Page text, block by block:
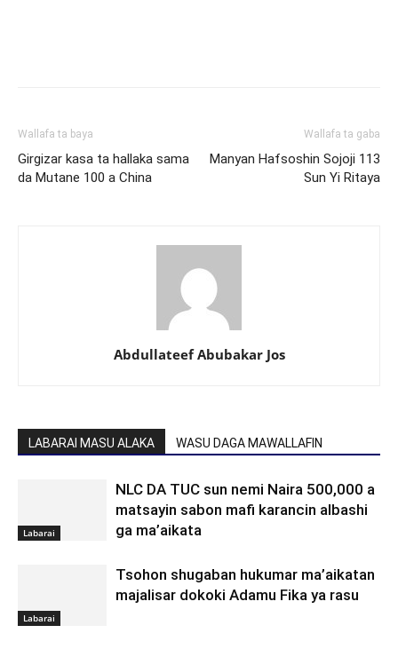
Wallafa ta baya
Girgizar kasa ta hallaka sama
da Mutane 100 a China
Wallafa ta gaba
Manyan Hafsoshin Sojoji 113
Sun Yi Ritaya
Abdullateef Abubakar Jos
LABARAI MASU ALAKA WASU DAGA MAWALLAFIN
Labarai
NLC DA TUC sun nemi Naira 500,000 a
matsayin sabon mafi karancin albashi
ga ma’aikata
Labarai
Tsohon shugaban hukumar ma’aikatan
majalisar dokoki Adamu Fika ya rasu